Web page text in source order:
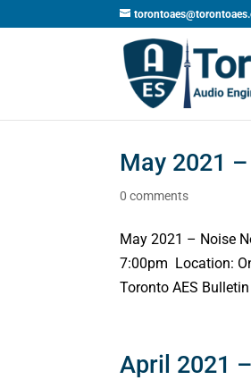
May 2021
0 comments
May 2021 – Noise
7:00pm Location:
Toronto AES
April 2021